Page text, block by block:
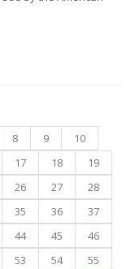
8 9
10
17 18
19
26 27
28
35 36
37
44 45
46
53 54
55